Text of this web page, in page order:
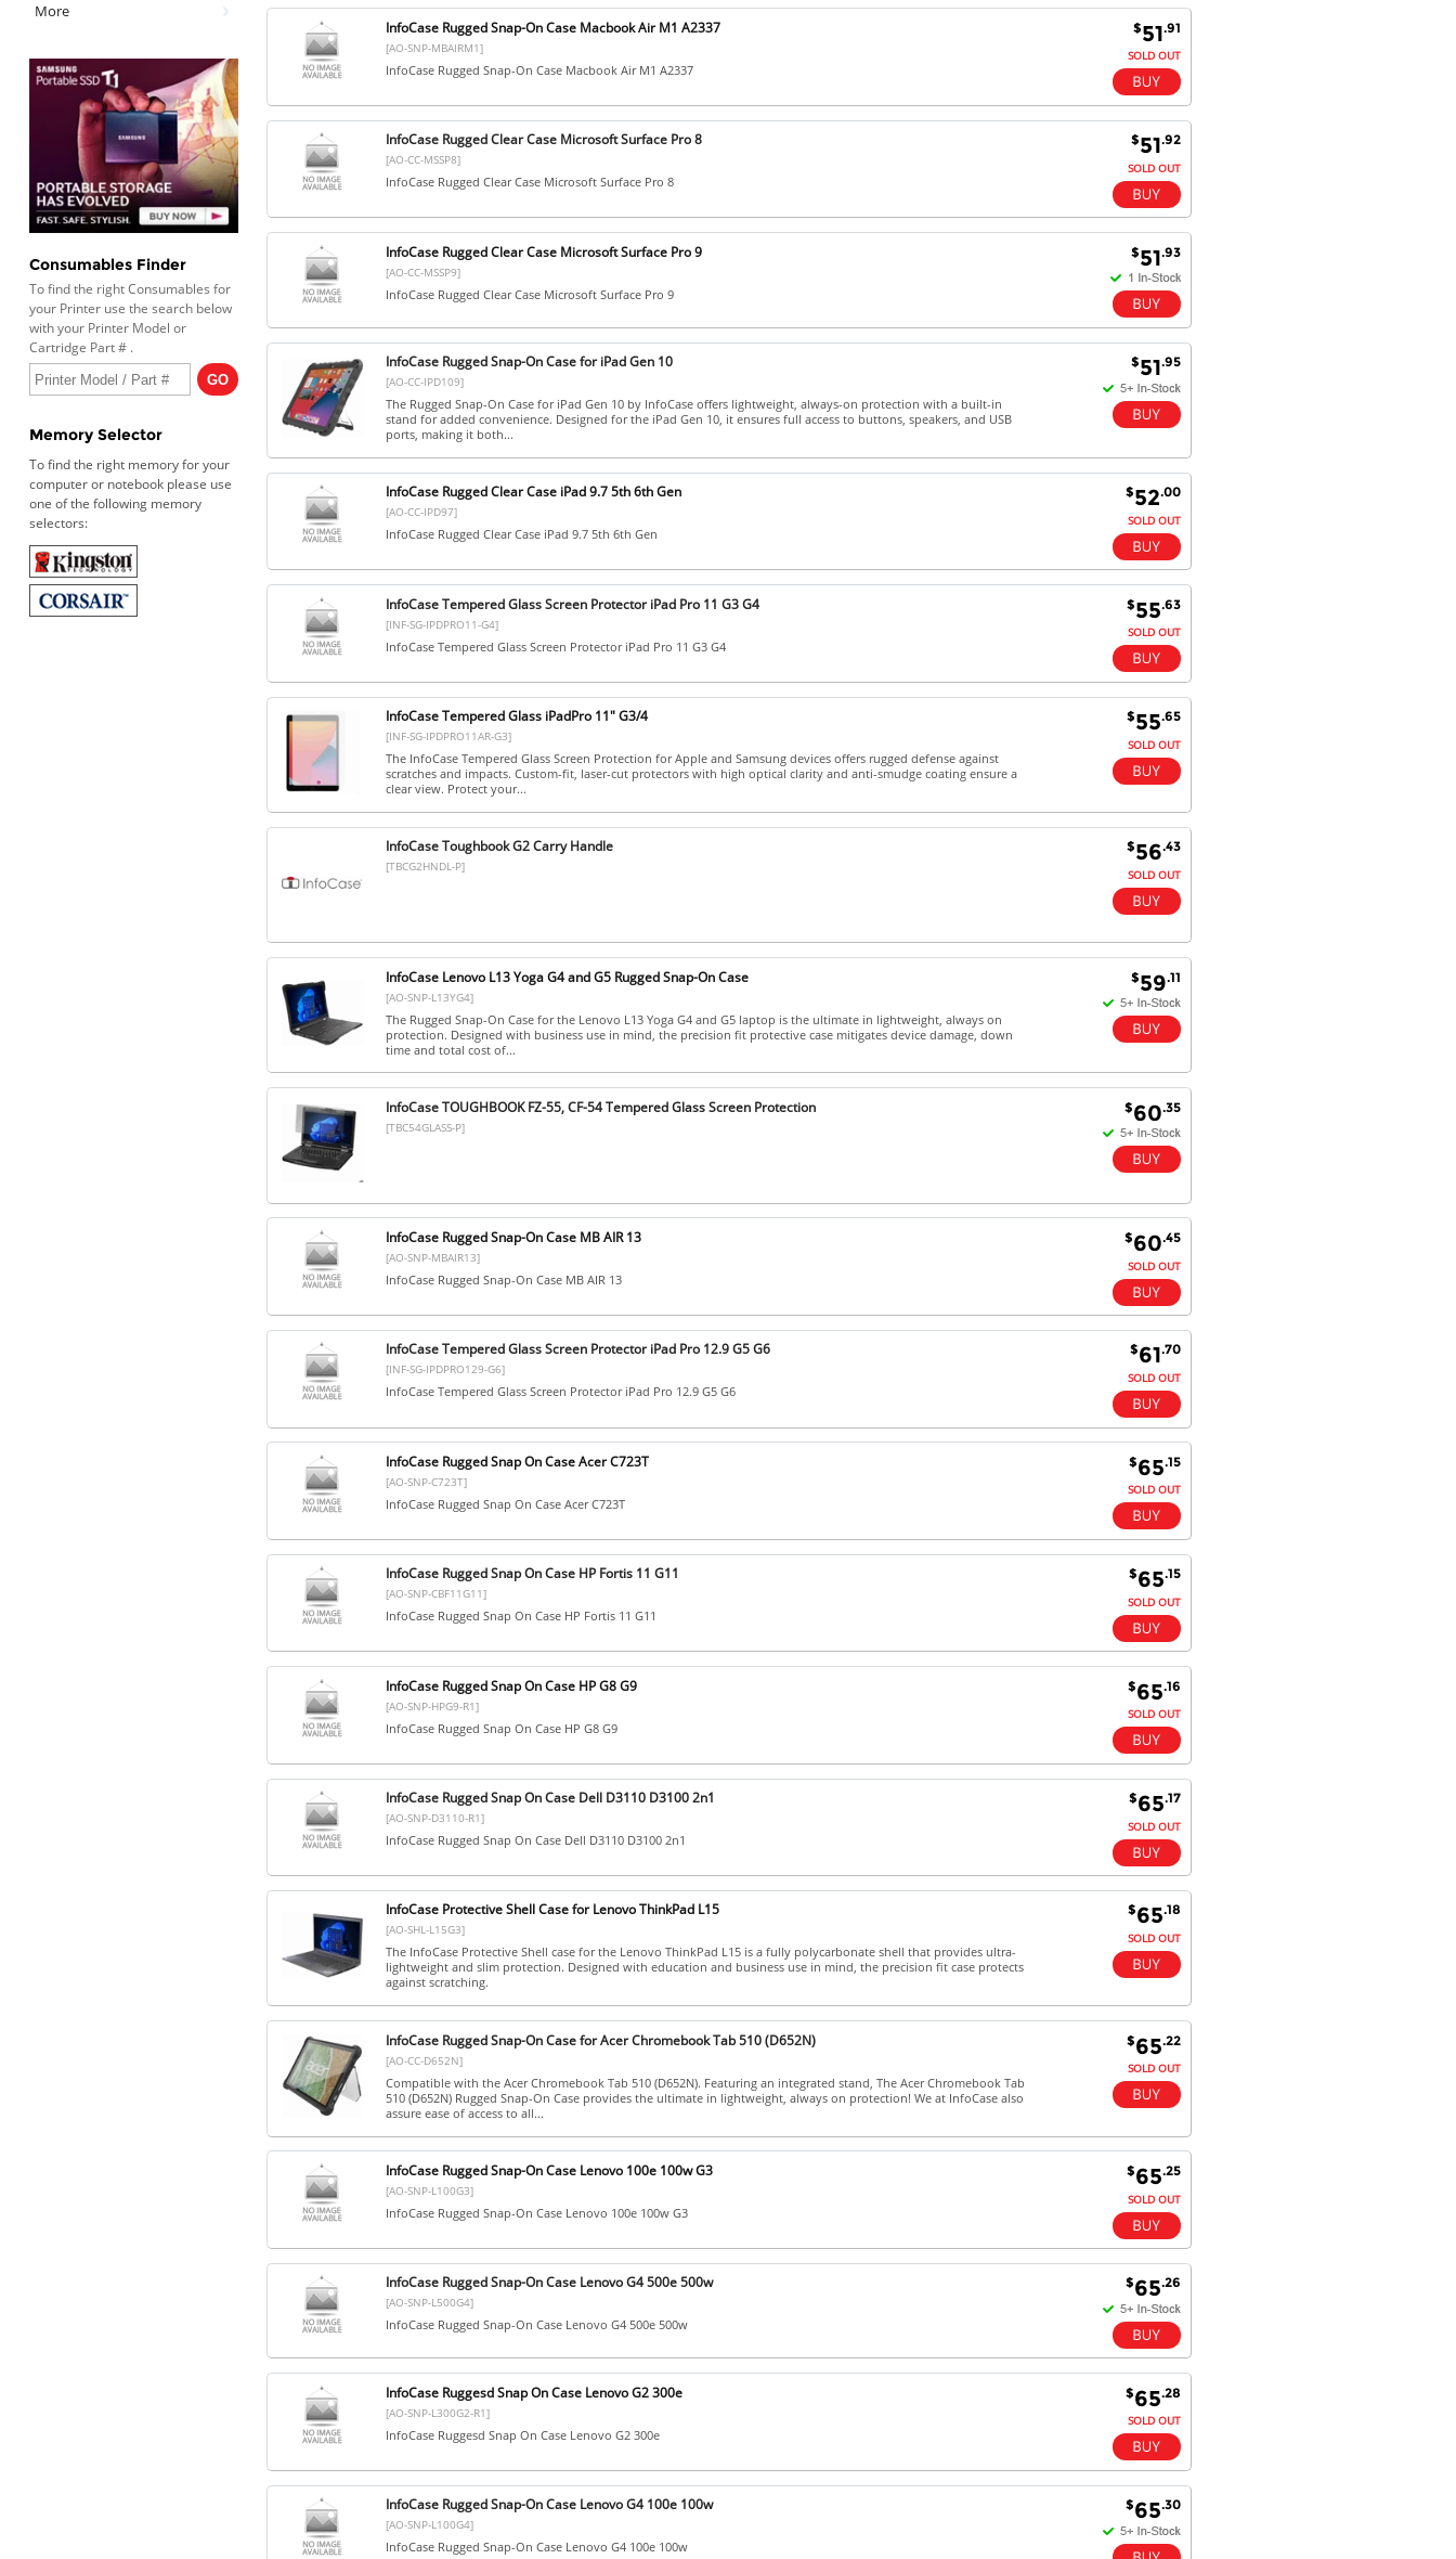
More
Consumables Finder
To find the right Consumables for
your Printer use the search below
with your Printer Model or
Cartridge Part # .
Memory Selector
To find the right memory for your
computer or notebook please use
one of the following memory
selectors:
InfoCase Rugged Snap-On Case Macbook Air M1 A2337
[AO-SNP-MBAIRM1]
InfoCase Rugged Snap-On Case Macbook Air M1 A2337
$51.91
SOLD OUT
InfoCase Rugged Clear Case Microsoft Surface Pro 8
[AO-CC-MSSP8]
InfoCase Rugged Clear Case Microsoft Surface Pro 8
$51.92
SOLD OUT
InfoCase Rugged Clear Case Microsoft Surface Pro 9
[AO-CC-MSSP9]
InfoCase Rugged Clear Case Microsoft Surface Pro 9
$51.93
InfoCase Rugged Snap-On Case for iPad Gen 10
[AO-CC-IPD109]
The Rugged Snap-On Case for iPad Gen 10 by InfoCase offers lightweight, always-on protection with a built-in
stand for added convenience. Designed for the iPad Gen 10, it ensures full access to buttons, speakers, and USB
ports, making it both...
$51.95
InfoCase Rugged Clear Case iPad 9.7 5th 6th Gen
[AO-CC-IPD97]
InfoCase Rugged Clear Case iPad 9.7 5th 6th Gen
$52.00
SOLD OUT
InfoCase Tempered Glass Screen Protector iPad Pro 11 G3 G4
[INF-SG-IPDPRO11-G4]
InfoCase Tempered Glass Screen Protector iPad Pro 11 G3 G4
$55.63
SOLD OUT
InfoCase Tempered Glass iPadPro 11" G3/4
[INF-SG-IPDPRO11AR-G3]
The InfoCase Tempered Glass Screen Protection for Apple and Samsung devices offers rugged defense against
scratches and impacts. Custom-fit, laser-cut protectors with high optical clarity and anti-smudge coating ensure a
clear view. Protect your...
$55.65
SOLD OUT
InfoCase Toughbook G2 Carry Handle
[TBCG2HNDL-P]
$56.43
SOLD OUT
InfoCase Lenovo L13 Yoga G4 and G5 Rugged Snap-On Case
[AO-SNP-L13YG4]
The Rugged Snap-On Case for the Lenovo L13 Yoga G4 and G5 laptop is the ultimate in lightweight, always on
protection. Designed with business use in mind, the precision fit protective case mitigates device damage, down
time and total cost of...
$59.11
InfoCase TOUGHBOOK FZ-55, CF-54 Tempered Glass Screen Protection
[TBC54GLASS-P]
$60.35
InfoCase Rugged Snap-On Case MB AIR 13
[AO-SNP-MBAIR13]
InfoCase Rugged Snap-On Case MB AIR 13
$60.45
SOLD OUT
InfoCase Tempered Glass Screen Protector iPad Pro 12.9 G5 G6
[INF-SG-IPDPRO129-G6]
InfoCase Tempered Glass Screen Protector iPad Pro 12.9 G5 G6
$61.70
SOLD OUT
InfoCase Rugged Snap On Case Acer C723T
[AO-SNP-C723T]
InfoCase Rugged Snap On Case Acer C723T
$65.15
SOLD OUT
InfoCase Rugged Snap On Case HP Fortis 11 G11
[AO-SNP-CBF11G11]
InfoCase Rugged Snap On Case HP Fortis 11 G11
$65.15
SOLD OUT
InfoCase Rugged Snap On Case HP G8 G9
[AO-SNP-HPG9-R1]
InfoCase Rugged Snap On Case HP G8 G9
$65.16
SOLD OUT
InfoCase Rugged Snap On Case Dell D3110 D3100 2n1
[AO-SNP-D3110-R1]
InfoCase Rugged Snap On Case Dell D3110 D3100 2n1
$65.17
SOLD OUT
InfoCase Protective Shell Case for Lenovo ThinkPad L15
[AO-SHL-L15G3]
The InfoCase Protective Shell case for the Lenovo ThinkPad L15 is a fully polycarbonate shell that provides ultra-
lightweight and slim protection. Designed with education and business use in mind, the precision fit case protects
against scratching.
$65.18
SOLD OUT
InfoCase Rugged Snap-On Case for Acer Chromebook Tab 510 (D652N)
[AO-CC-D652N]
Compatible with the Acer Chromebook Tab 510 (D652N). Featuring an integrated stand, The Acer Chromebook Tab
510 (D652N) Rugged Snap-On Case provides the ultimate in lightweight, always on protection! We at InfoCase also
assure ease of access to all...
$65.22
SOLD OUT
InfoCase Rugged Snap-On Case Lenovo 100e 100w G3
[AO-SNP-L100G3]
InfoCase Rugged Snap-On Case Lenovo 100e 100w G3
$65.25
SOLD OUT
InfoCase Rugged Snap-On Case Lenovo G4 500e 500w
[AO-SNP-L500G4]
InfoCase Rugged Snap-On Case Lenovo G4 500e 500w
$65.26
InfoCase Ruggesd Snap On Case Lenovo G2 300e
[AO-SNP-L300G2-R1]
InfoCase Ruggesd Snap On Case Lenovo G2 300e
$65.28
SOLD OUT
InfoCase Rugged Snap-On Case Lenovo G4 100e 100w
[AO-SNP-L100G4]
InfoCase Rugged Snap-On Case Lenovo G4 100e 100w
$65.30